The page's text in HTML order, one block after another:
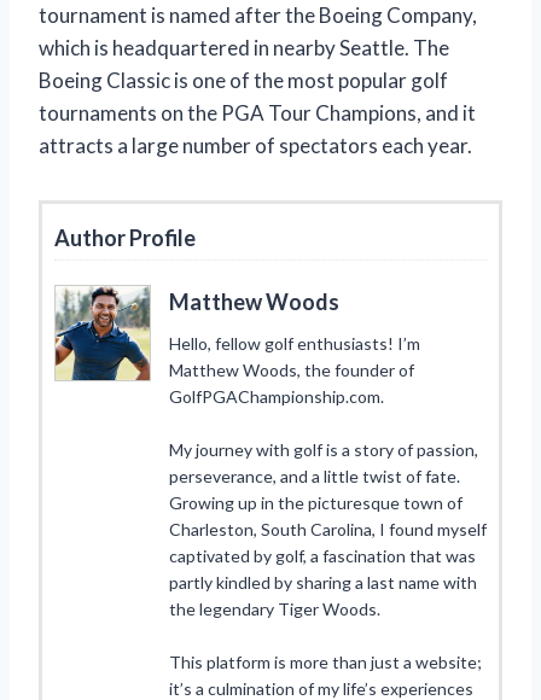
tournament is named after the Boeing Company,
which is headquartered in nearby Seattle. The
Boeing Classic is one of the most popular golf
tournaments on the PGA Tour Champions, and it
attracts a large number of spectators each year.
Author Profile
Matthew Woods
Hello, fellow golf enthusiasts! I’m
Matthew Woods, the founder of
GolfPGAChampionship.com.
My journey with golf is a story of passion,
perseverance, and a little twist of fate.
Growing up in the picturesque town of
Charleston, South Carolina, I found myself
captivated by golf, a fascination that was
partly kindled by sharing a last name with
the legendary Tiger Woods.
This platform is more than just a website;
it’s a culmination of my life’s experiences